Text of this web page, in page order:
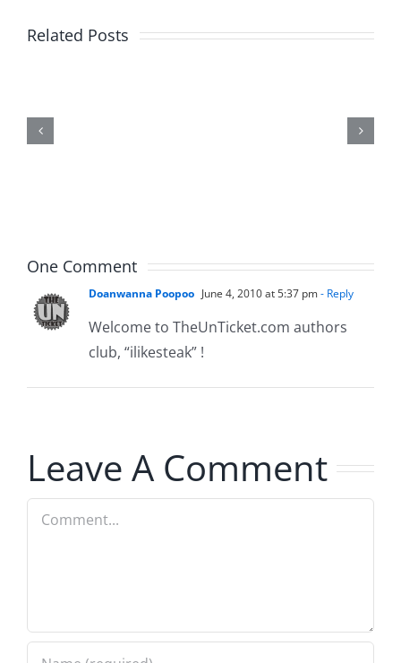
Related Posts
Fake
One Comment
Doanwanna Poopoo June 4, 2010 at 5:37 pm- Reply
Welcome to TheUnTicket.com authors
club, “ilikesteak” !
Leave A Comment
Comment